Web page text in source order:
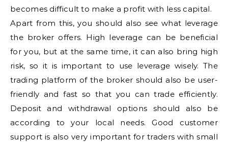
becomes difficult to make a profit with less capital.
Apart from this, you should also see what leverage
the broker offers. High leverage can be beneficial
for you, but at the same time, it can also bring high
risk, so it is important to use leverage wisely. The
trading platform of the broker should also be user-
friendly and fast so that you can trade efficiently.
Deposit and withdrawal options should also be
according to your local needs. Good customer
support is also very important for traders with small